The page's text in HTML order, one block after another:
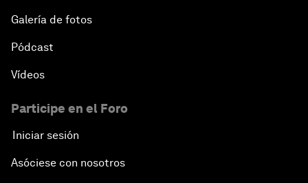
Galería de fotos
Pódcast
Vídeos
Participe en el Foro
Iniciar sesión
Asóciese con nosotros